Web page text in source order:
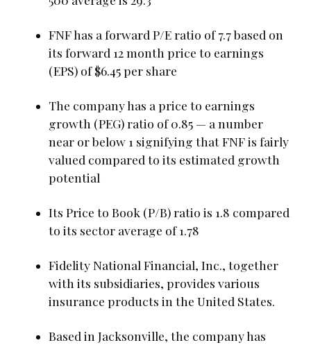
FNF has a forward P/E ratio of 7.7 based on
its forward 12 month price to earnings
(EPS) of $6.45 per share
The company has a price to earnings
growth (PEG) ratio of 0.85 — a number
near or below 1 signifying that FNF is fairly
valued compared to its estimated growth
potential
Its Price to Book (P/B) ratio is 1.8 compared
to its sector average of 1.78
Fidelity National Financial, Inc., together
with its subsidiaries, provides various
insurance products in the United States.
Based in Jacksonville, the company has